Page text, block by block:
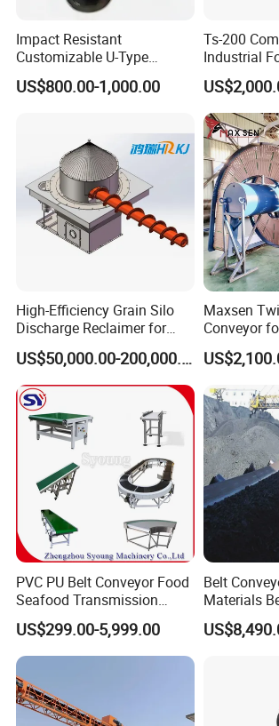
improve sanitation, and reduce the
ownership.
Material handling equipment
conveyor plastic modular belt
to meet the specific challenges of
processors.
Ready Meals
Ready meal customers who equip
Hairise Industrial plastic slat table
conveyor chain realize many critical
including:
·Reduced sanitation costs and
safety
·Improved line efficiency and
alignment
·Reduced unscheduled downtime
labor needs
Impact Resistant
Customizable U-Type
Carbon Steel Screw
Conveyor for Flour Mills
US$800.00-1,000.00
Ts-200
Industrial
and
Chain Plate
High-Efficiency Grain Silo
Discharge Reclaimer for
Wheat Bran, Soybean Meal,
Wood Chips
US$50,000.00-200,000.00
Maxsen
Conveyor
Powder
PVC PU Belt Conveyor Food
Seafood Transmission
Packaging Belt Conveyor
US$299.00-5,999.00
Belt
Materials